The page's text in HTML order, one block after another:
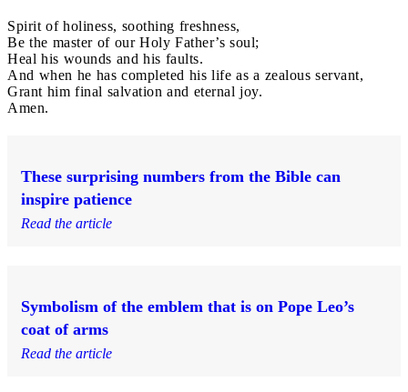
Spirit of holiness, soothing freshness,
Be the master of our Holy Father’s soul;
Heal his wounds and his faults.
And when he has completed his life as a zealous servant,
Grant him final salvation and eternal joy.
Amen.
These surprising numbers from the Bible can
inspire patience
Read the article
Symbolism of the emblem that is on Pope Leo’s
coat of arms
Read the article